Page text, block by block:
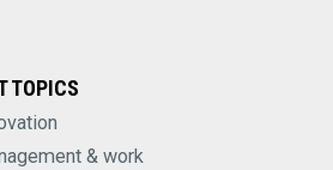
TOPICS
& work